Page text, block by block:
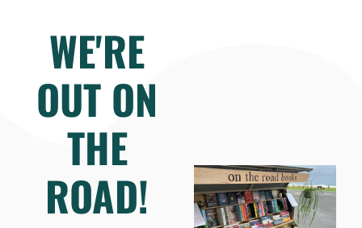
WE'RE
OUT ON
THE
ROAD!